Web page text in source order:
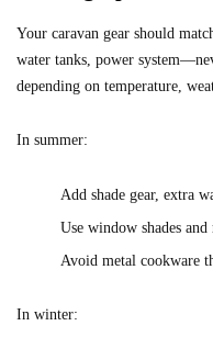
Your caravan gear should
water tanks, power
depending on temperature,
In summer:
Add shade gear, extra
Use window shades
Avoid metal cookware
In winter: